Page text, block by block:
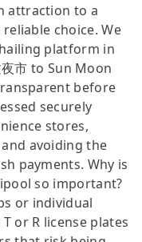
attraction to a
choice. We
platform in
市 to Sun Moon
before
securely
stores,
avoiding the
payments. Why is
so important?
or individual
or R license plates